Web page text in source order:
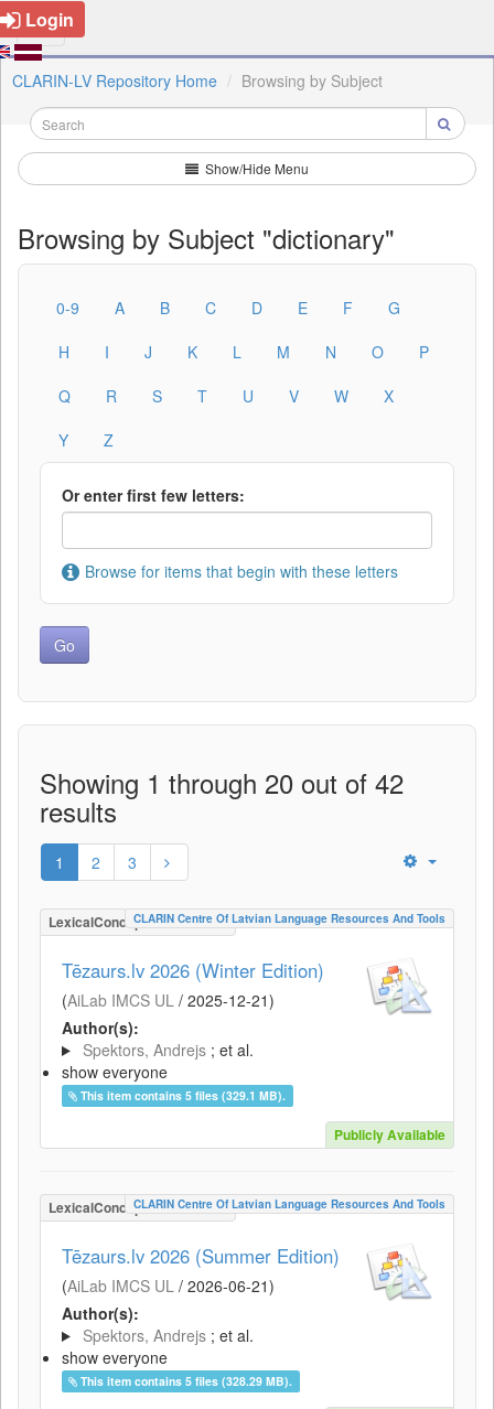
Login
CLARIN-LV Repository Home Browsing by Subject
Show/Hide Menu
Browsing by Subject "dictionary"
0-9 A B C D E F
G
H
I J K L M N O
P
Q
R S T U V W
X
Y
Z
Or enter first few letters:
Browse for items that begin with these letters
Showing 1 through 20 out of 42
results
1 2 3
LexicalConceptualResource
CLARIN Centre Of Latvian Language Resources And Tools
Tēzaurs.lv 2026 (Winter Edition)
(AiLab IMCS UL / 2025-12-21)
Author(s):
Spektors, Andrejs ; et al.
show everyone
This item contains 5 files (329.1 MB).
Publicly Available
LexicalConceptualResource
CLARIN Centre Of Latvian Language Resources And Tools
Tēzaurs.lv 2026 (Summer Edition)
(AiLab IMCS UL / 2026-06-21)
Author(s):
Spektors, Andrejs ; et al.
show everyone
This item contains 5 files (328.29 MB).